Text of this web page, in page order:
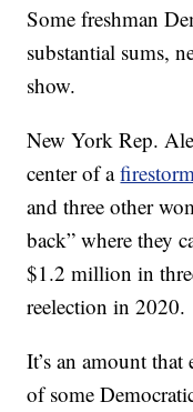
Some freshman
substantial sums,
show.
New York Rep.
center of a
and three other
back” where they
$1.2 million in
reelection in 2020.
It’s an amount
of some